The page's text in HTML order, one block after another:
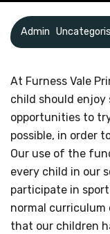
Admin
At Furness Vale
child should
opportunities to
possible, in order
Our use of the
every child in our
participate in
normal
that our children